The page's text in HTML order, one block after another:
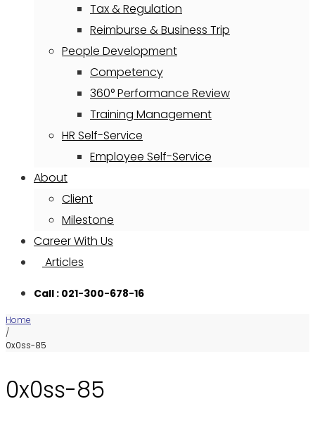
Tax & Regulation
Reimburse & Business Trip
People Development
Competency
360° Performance Review
Training Management
HR Self-Service
Employee Self-Service
About
Client
Milestone
Career With Us
Articles
Call : 021-300-678-16
Home
/
0x0ss-85
0x0ss-85